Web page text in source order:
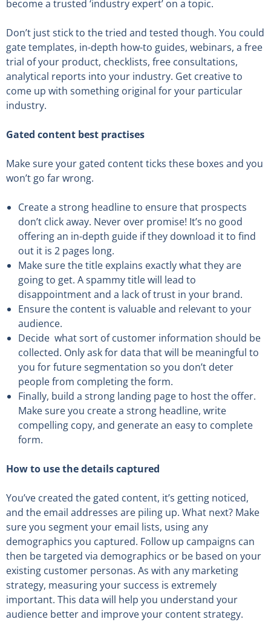
become a trusted ‘industry expert’ on a topic.
Don’t just stick to the tried and tested though. You could
gate templates, in-depth how-to guides, webinars, a free
trial of your product, checklists, free consultations,
analytical reports into your industry. Get creative to
come up with something original for your particular
industry.
Gated content best practises
Make sure your gated content ticks these boxes and you
won’t go far wrong.
Create a strong headline to ensure that prospects
don’t click away. Never over promise! It’s no good
offering an in-depth guide if they download it to find
out it is 2 pages long.
Make sure the title explains exactly what they are
going to get. A spammy title will lead to
disappointment and a lack of trust in your brand.
Ensure the content is valuable and relevant to your
audience.
Decide what sort of customer information should be
collected. Only ask for data that will be meaningful to
you for future segmentation so you don’t deter
people from completing the form.
Finally, build a strong landing page to host the offer.
Make sure you create a strong headline, write
compelling copy, and generate an easy to complete
form.
How to use the details captured
You’ve created the gated content, it’s getting noticed,
and the email addresses are piling up. What next? Make
sure you segment your email lists, using any
demographics you captured. Follow up campaigns can
then be targeted via demographics or be based on your
existing customer personas. As with any marketing
strategy, measuring your success is extremely
important. This data will help you understand your
audience better and improve your content strategy.